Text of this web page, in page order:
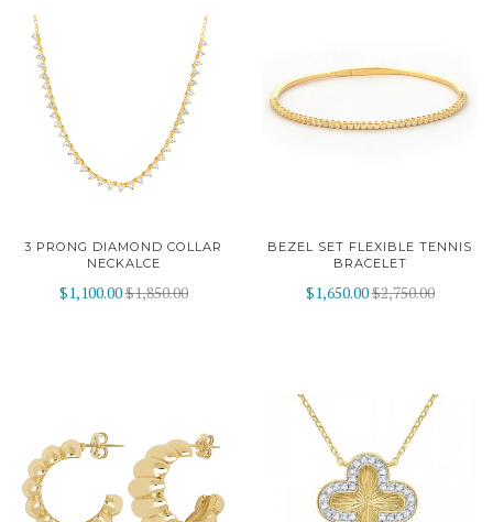
3 PRONG DIAMOND COLLAR
NECKALCE
$1,100.00$1,850.00
BEZEL SET FLEXIBLE TENNIS
BRACELET
$1,650.00$2,750.00